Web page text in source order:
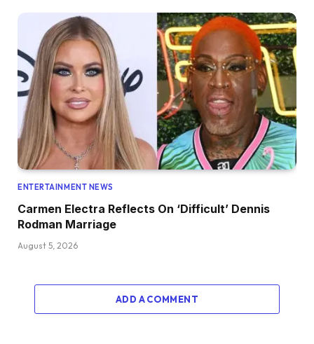
ENTERTAINMENT NEWS
Carmen Electra Reflects On ‘Difficult’ Dennis
Rodman Marriage
August 5, 2026
ADD A COMMENT